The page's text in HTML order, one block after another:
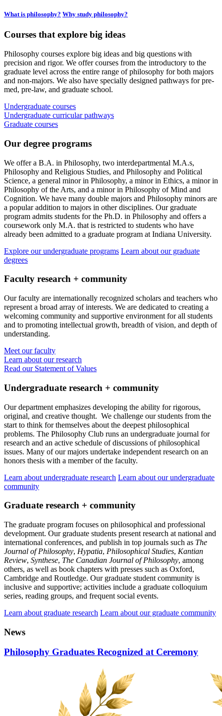
What is philosophy? Why study philosophy?
Courses that explore big ideas
Philosophy courses explore big ideas and big questions with
precision and rigor. We offer courses from the introductory to the
graduate level across the entire range of philosophy for both majors
and non-majors. We also have specially designed pathways for pre-
med, pre-law, and graduate school.
Undergraduate courses
Undergraduate curricular pathways
Graduate courses
Our degree programs
We offer a B.A. in Philosophy, two interdepartmental M.A.s,
Philosophy and Religious Studies, and Philosophy and Political
Science, a general minor in Philosophy, a minor in Ethics, a minor in
Philosophy of the Arts, and a minor in Philosophy of Mind and
Cognition. We have many double majors and Philosophy minors are
a popular addition to majors in other disciplines. Our graduate
program admits students for the Ph.D. in Philosophy and offers a
coursework only M.A. that is restricted to students who have
already been admitted to a graduate program at Indiana University.
Explore our undergraduate programs Learn about our graduate
degrees
Faculty research + community
Our faculty are internationally recognized scholars and teachers who
represent a broad array of interests. We are dedicated to creating a
welcoming community and supportive environment for all students
and to promoting intellectual growth, breadth of vision, and depth of
understanding.
Meet our faculty
Learn about our research
Read our Statement of Values
Undergraduate research + community
Our department emphasizes developing the ability for rigorous,
original, and creative thought. We challenge our students from the
start to think for themselves about the deepest philosophical
problems. The Philosophy Club runs an undergraduate journal for
research and an active schedule of discussions of philosophical
issues. Many of our majors undertake independent research on an
honors thesis with a member of the faculty.
Learn about undergraduate research Learn about our undergraduate
community
Graduate research + community
The graduate program focuses on philosophical and professional
development. Our graduate students present research at national and
international conferences, and publish in top journals such as The
Journal of Philosophy, Hypatia, Philosophical Studies, Kantian
Review, Synthese, The Canadian Journal of Philosophy, among
others, as well as book chapters with presses such as Oxford,
Cambridge and Routledge. Our graduate student community is
inclusive and supportive; activities include a graduate colloquium
series, reading groups, and frequent social events.
Learn about graduate research Learn about our graduate community
News
Philosophy Graduates Recognized at Ceremony